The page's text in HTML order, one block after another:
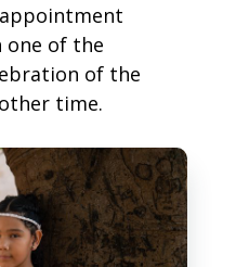
one of the
of the
time.